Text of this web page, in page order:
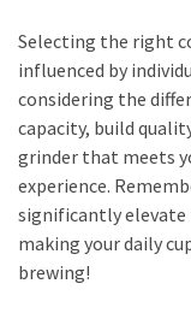
wellhealthorganic.com:10-
eating-
roasted-
gram
Selecting the right
influenced by
considering the
capacity, build
grinder that meets
experience.
significantly elevate
making your daily
brewing!